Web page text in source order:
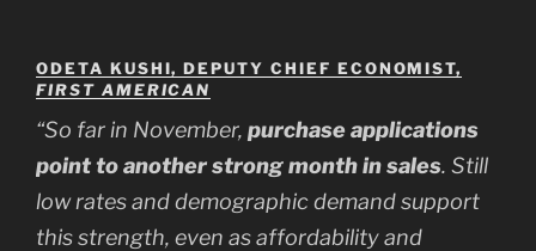
ODETA KUSHI, DEPUTY CHIEF ECONOMIST,
FIRST AMERICAN
“So far in November, purchase applications
point to another strong month in sales. Still
low rates and demographic demand support
this strength, even as affordability and